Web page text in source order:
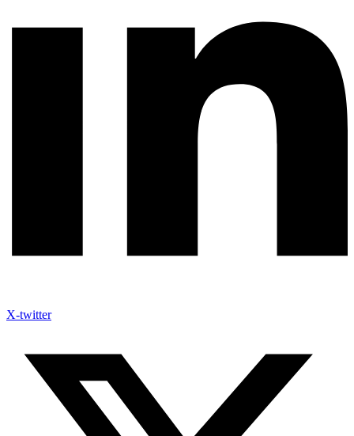
X-twitter